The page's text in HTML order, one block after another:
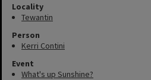
Locality
Tewantin
Person
Kerri Contini
Event
What's up Sunshine?